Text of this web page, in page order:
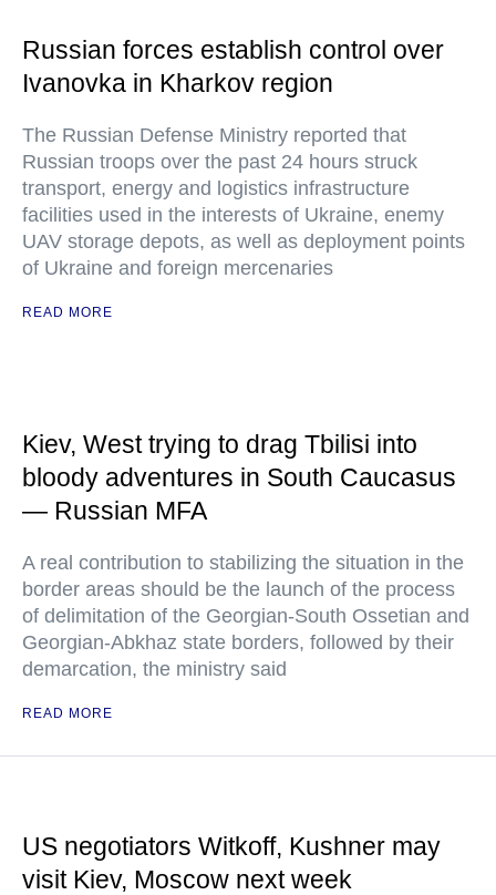
Russian forces establish control over
Ivanovka in Kharkov region
The Russian Defense Ministry reported that
Russian troops over the past 24 hours struck
transport, energy and logistics infrastructure
facilities used in the interests of Ukraine, enemy
UAV storage depots, as well as deployment points
of Ukraine and foreign mercenaries
READ MORE
Kiev, West trying to drag Tbilisi into
bloody adventures in South Caucasus
— Russian MFA
A real contribution to stabilizing the situation in the
border areas should be the launch of the process
of delimitation of the Georgian-South Ossetian and
Georgian-Abkhaz state borders, followed by their
demarcation, the ministry said
READ MORE
US negotiators Witkoff, Kushner may
visit Kiev, Moscow next week